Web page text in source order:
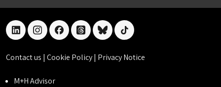
linkedininstagramfacebookthreadsblueskytiktok
Contact us | Cookie Policy| Privacy Notice
M+H Advisor